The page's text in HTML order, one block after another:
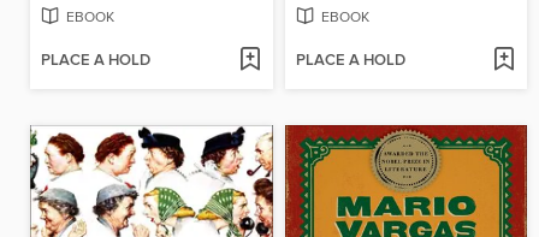
EBOOK
PLACE A HOLD
EBOOK
PLACE A HOLD